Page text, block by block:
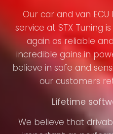
Our car and van
service at STX Tuning
again as reliable
incredible gains in
believe in safe and
our customers
Lifetime
We believe that